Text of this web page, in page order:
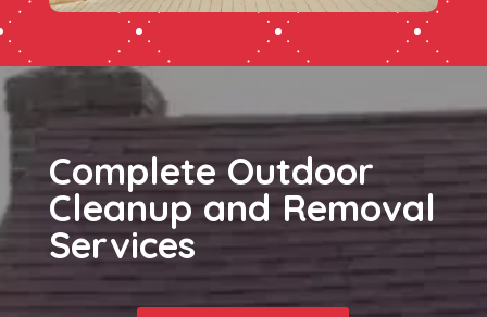
Complete Outdoor
Cleanup and Removal
Services